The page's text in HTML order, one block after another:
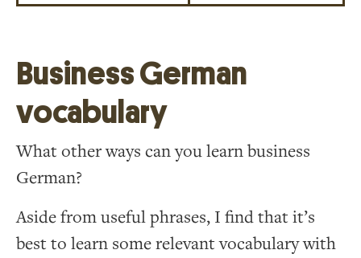
Business German
vocabulary
What other ways can you learn business
German?
Aside from useful phrases, I find that it’s
best to learn some relevant vocabulary with